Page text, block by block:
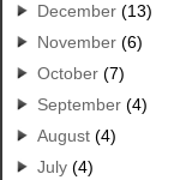
December (13)
November (6)
October (7)
September (4)
August (4)
July (4)